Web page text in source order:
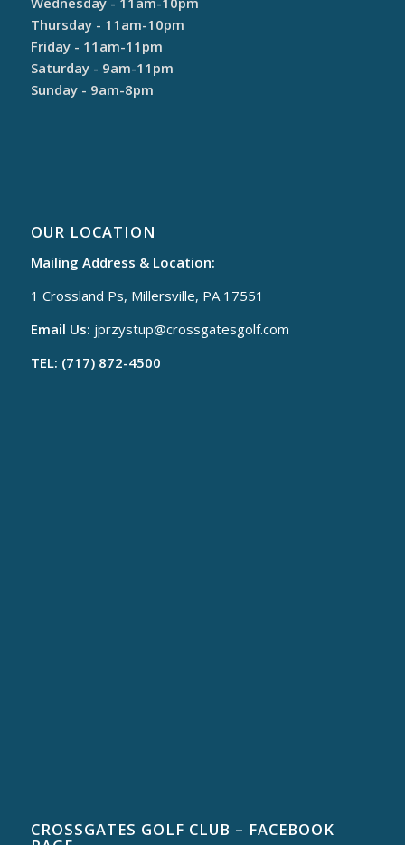
Thursday - 11am-10pm
Friday - 11am-11pm
Saturday - 9am-11pm
Sunday - 9am-8pm
OUR LOCATION
Mailing Address & Location:
1 Crossland Ps, Millersville, PA 17551
Email Us: jprzystup@crossgatesgolf.com
TEL: (717) 872-4500
CROSSGATES GOLF CLUB – FACEBOOK